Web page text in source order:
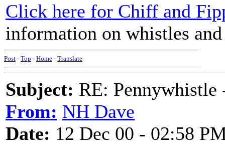
Click here for Chiff and
information on whistles
Post - Top - Home - Translate
Subject: RE: Pennywhistle
From: NH Dave
Date: 12 Dec 00 - 02:58